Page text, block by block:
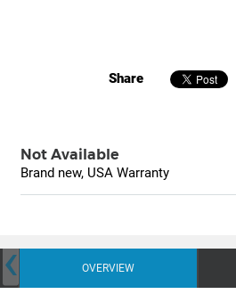
Share
Not Available
Brand new, USA Warranty
OVERVIEW
‹